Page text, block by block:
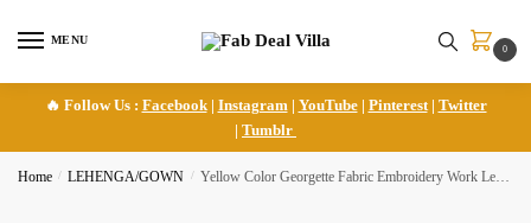
MENU
0
🔥 Follow Us : Facebook| Instagram | YouTube| Pinterest| Twitter
| Tumblr
Home / LEHENGA/GOWN / Yellow Color Georgette Fabric Embroidery Work Lehenga